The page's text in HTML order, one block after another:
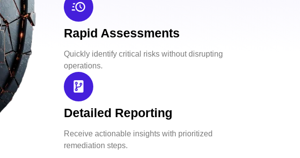
Rapid Assessments
Quickly identify critical risks without disrupting
operations.
Detailed Reporting
Receive actionable insights with prioritized
remediation steps.